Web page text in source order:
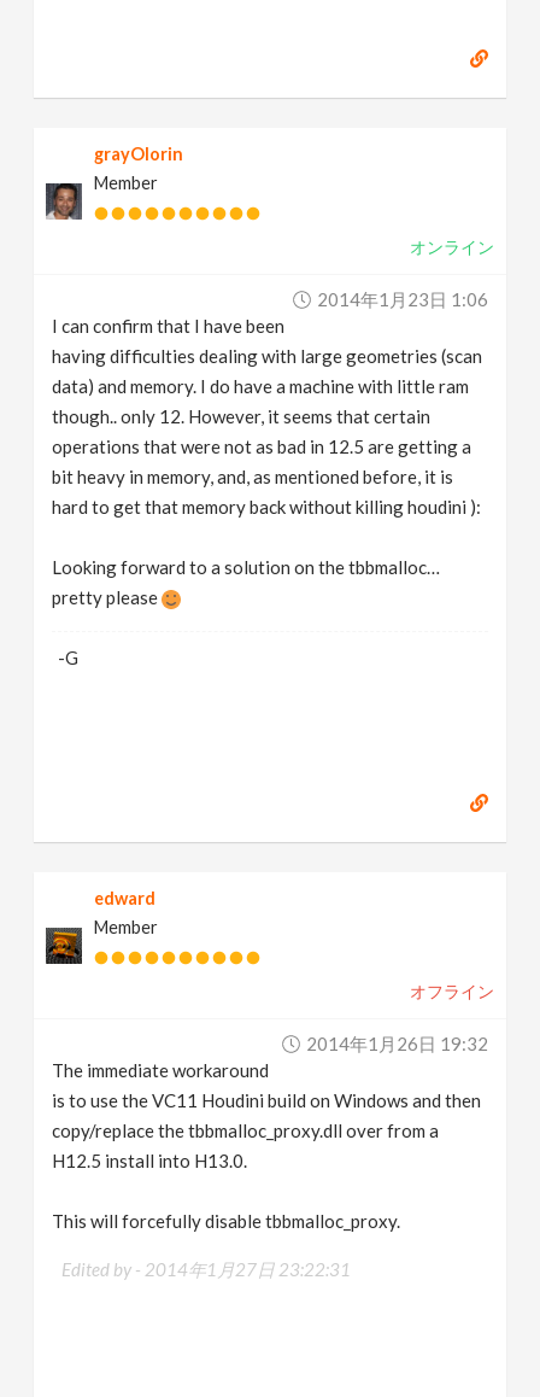
grayOlorin
Member
オンライン
2014年1月23日 1:06
I can confirm that I have been
having difficulties dealing with large geometries (scan
data) and memory. I do have a machine with little ram
though.. only 12. However, it seems that certain
operations that were not as bad in 12.5 are getting a
bit heavy in memory, and, as mentioned before, it is
hard to get that memory back without killing houdini ):
Looking forward to a solution on the tbbmalloc…
pretty please
-G
edward
Member
オフライン
2014年1月26日 19:32
The immediate workaround
is to use the VC11 Houdini build on Windows and then
copy/replace the tbbmalloc_proxy.dll over from a
H12.5 install into H13.0.
This will forcefully disable tbbmalloc_proxy.
Edited by - 2014年1月27日 23:22:31